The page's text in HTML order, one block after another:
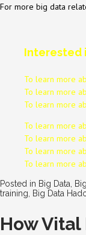
For more big data
Interested
To learn more
To learn more
To learn more
To learn more
To learn more
To learn more
To learn more
Posted in Big Data
training
Big Data
How Vital